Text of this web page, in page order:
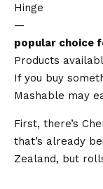
Hinge
—
popular choice
Products
If you buy
Mashable may
First, there’s
that’s already
Zealand, but